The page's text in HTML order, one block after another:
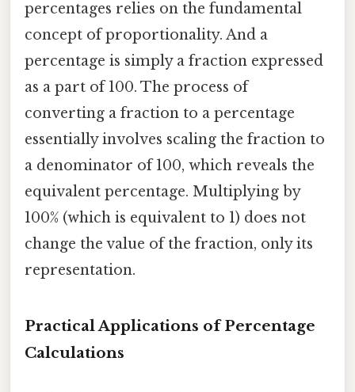
percentages relies on the fundamental
concept of proportionality. And a
percentage is simply a fraction expressed
as a part of 100. The process of
converting a fraction to a percentage
essentially involves scaling the fraction to
a denominator of 100, which reveals the
equivalent percentage. Multiplying by
100% (which is equivalent to 1) does not
change the value of the fraction, only its
representation.
Practical Applications of Percentage
Calculations